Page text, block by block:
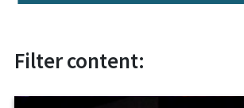
Filter content: